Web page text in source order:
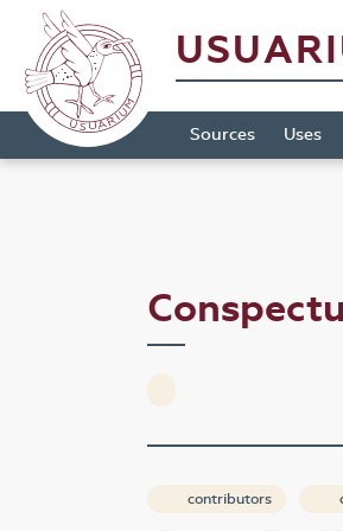
Sources Uses
contributors